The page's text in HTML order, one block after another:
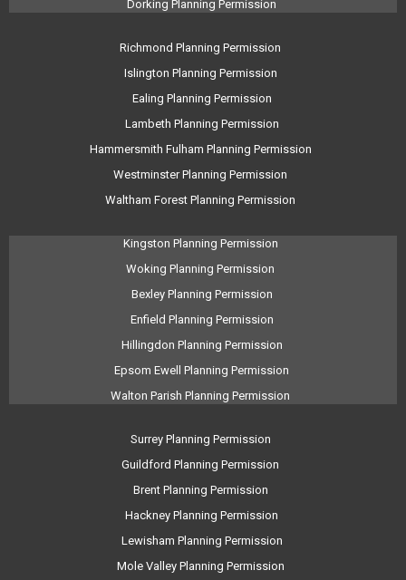
Dorking Planning Permission
Richmond Planning Permission
Islington Planning Permission
Ealing Planning Permission
Lambeth Planning Permission
Hammersmith Fulham Planning Permission
Westminster Planning Permission
Waltham Forest Planning Permission
Kingston Planning Permission
Woking Planning Permission
Bexley Planning Permission
Enfield Planning Permission
Hillingdon Planning Permission
Epsom Ewell Planning Permission
Walton Parish Planning Permission
Surrey Planning Permission
Guildford Planning Permission
Brent Planning Permission
Hackney Planning Permission
Lewisham Planning Permission
Mole Valley Planning Permission